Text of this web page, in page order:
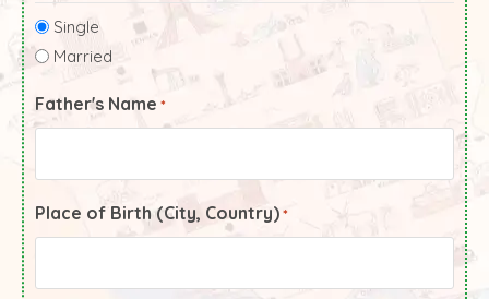
Single
Married
Father's Name *
Place of Birth (City, Country) *